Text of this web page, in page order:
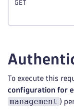
GET
To execute this
configuration for
management )